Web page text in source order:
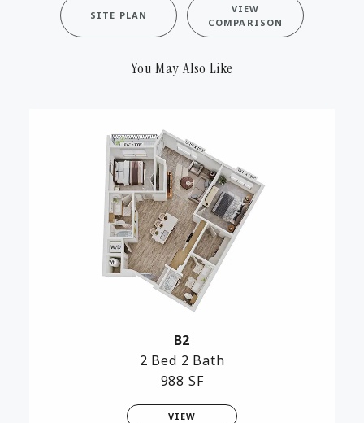
SITE PLAN
VIEW
COMPARISON
You May Also Like
B2
2 Bed 2 Bath
988 SF
VIEW